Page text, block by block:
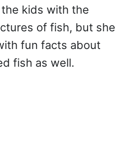
kids with the
of fish, but she
fun facts about
fish as well.